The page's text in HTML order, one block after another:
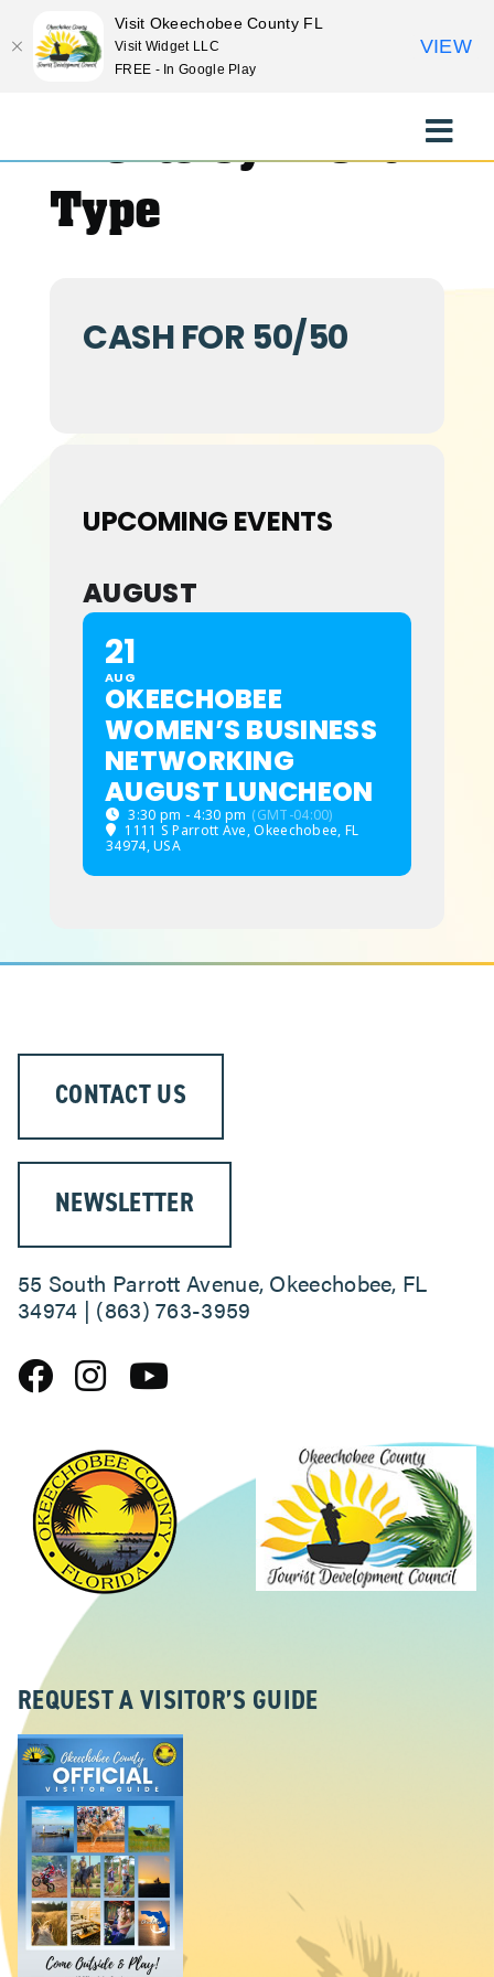
content
Toggle
EXPLORE
Events by Event
Type
CASH FOR 50/50
UPCOMING EVENTS
AUGUST
21
AUG
OKEECHOBEE
WOMEN’S BUSINESS
NETWORKING
AUGUST LUNCHEON
3:30 pm - 4:30 pm (GMT-04:00)
1111 S Parrott Ave, Okeechobee, FL
34974, USA
CONTACT US
NEWSLETTER
55 South Parrott Avenue, Okeechobee, FL
34974 | (863) 763-3959
REQUEST A VISITOR’S GUIDE
Visit Okeechobee County FL
Visit Widget LLC
FREE - In Google Play
VIEW